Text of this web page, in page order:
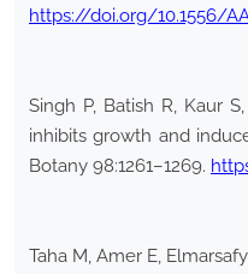
https://doi.org/10.1556/
Singh P, Batish R, Kaur
inhibits growth and
Botany 98:1261–1269.
Taha M, Amer E,